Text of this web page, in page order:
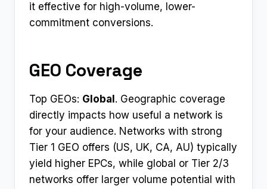
it effective for high-volume, lower-
commitment conversions.
GEO Coverage
Top GEOs: Global . Geographic coverage
directly impacts how useful a network is
for your audience. Networks with strong
Tier 1 GEO offers (US, UK, CA, AU) typically
yield higher EPCs, while global or Tier 2/3
networks offer larger volume potential with